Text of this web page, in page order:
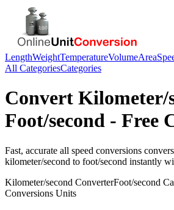
LengthWeightTemperatureVolumeArea
All CategoriesCategories
Convert Kilometer/
Foot/second - Free
Fast, accurate all speed conversions
kilometer/second to foot/second instantly
Kilometer/second ConverterFoot/second
Conversions Units